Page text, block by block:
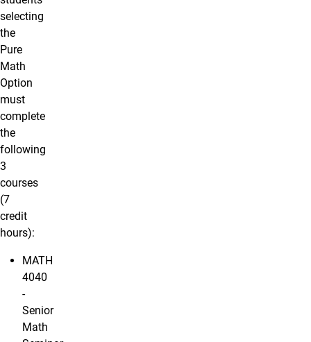
selecting
the
Pure
Math
Option
must
complete
the
following
3
courses
(7
credit
hours):
MATH
4040
-
Senior
Math